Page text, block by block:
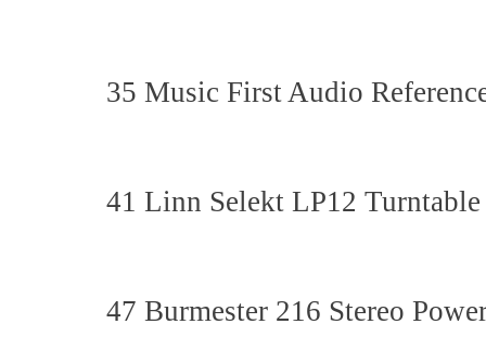
35 Music First Audio
41 Linn Selekt LP12 Turntable
47 Burmester 216 Stereo